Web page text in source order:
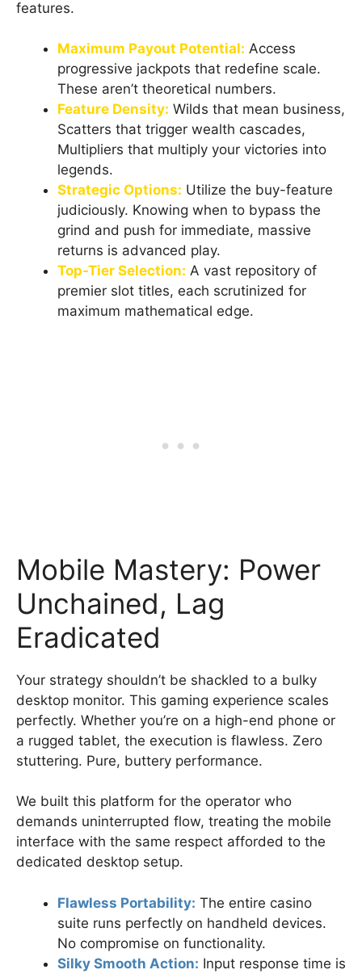
features.
Maximum Payout Potential: Access
progressive jackpots that redefine scale.
These aren’t theoretical numbers.
Feature Density: Wilds that mean business,
Scatters that trigger wealth cascades,
Multipliers that multiply your victories into
legends.
Strategic Options: Utilize the buy-feature
judiciously. Knowing when to bypass the
grind and push for immediate, massive
returns is advanced play.
Top-Tier Selection: A vast repository of
premier slot titles, each scrutinized for
maximum mathematical edge.
Mobile Mastery: Power
Unchained, Lag
Eradicated
Your strategy shouldn’t be shackled to a bulky
desktop monitor. This gaming experience scales
perfectly. Whether you’re on a high-end phone or
a rugged tablet, the execution is flawless. Zero
stuttering. Pure, buttery performance.
We built this platform for the operator who
demands uninterrupted flow, treating the mobile
interface with the same respect afforded to the
dedicated desktop setup.
Flawless Portability: The entire casino
suite runs perfectly on handheld devices.
No compromise on functionality.
Silky Smooth Action: Input response time is